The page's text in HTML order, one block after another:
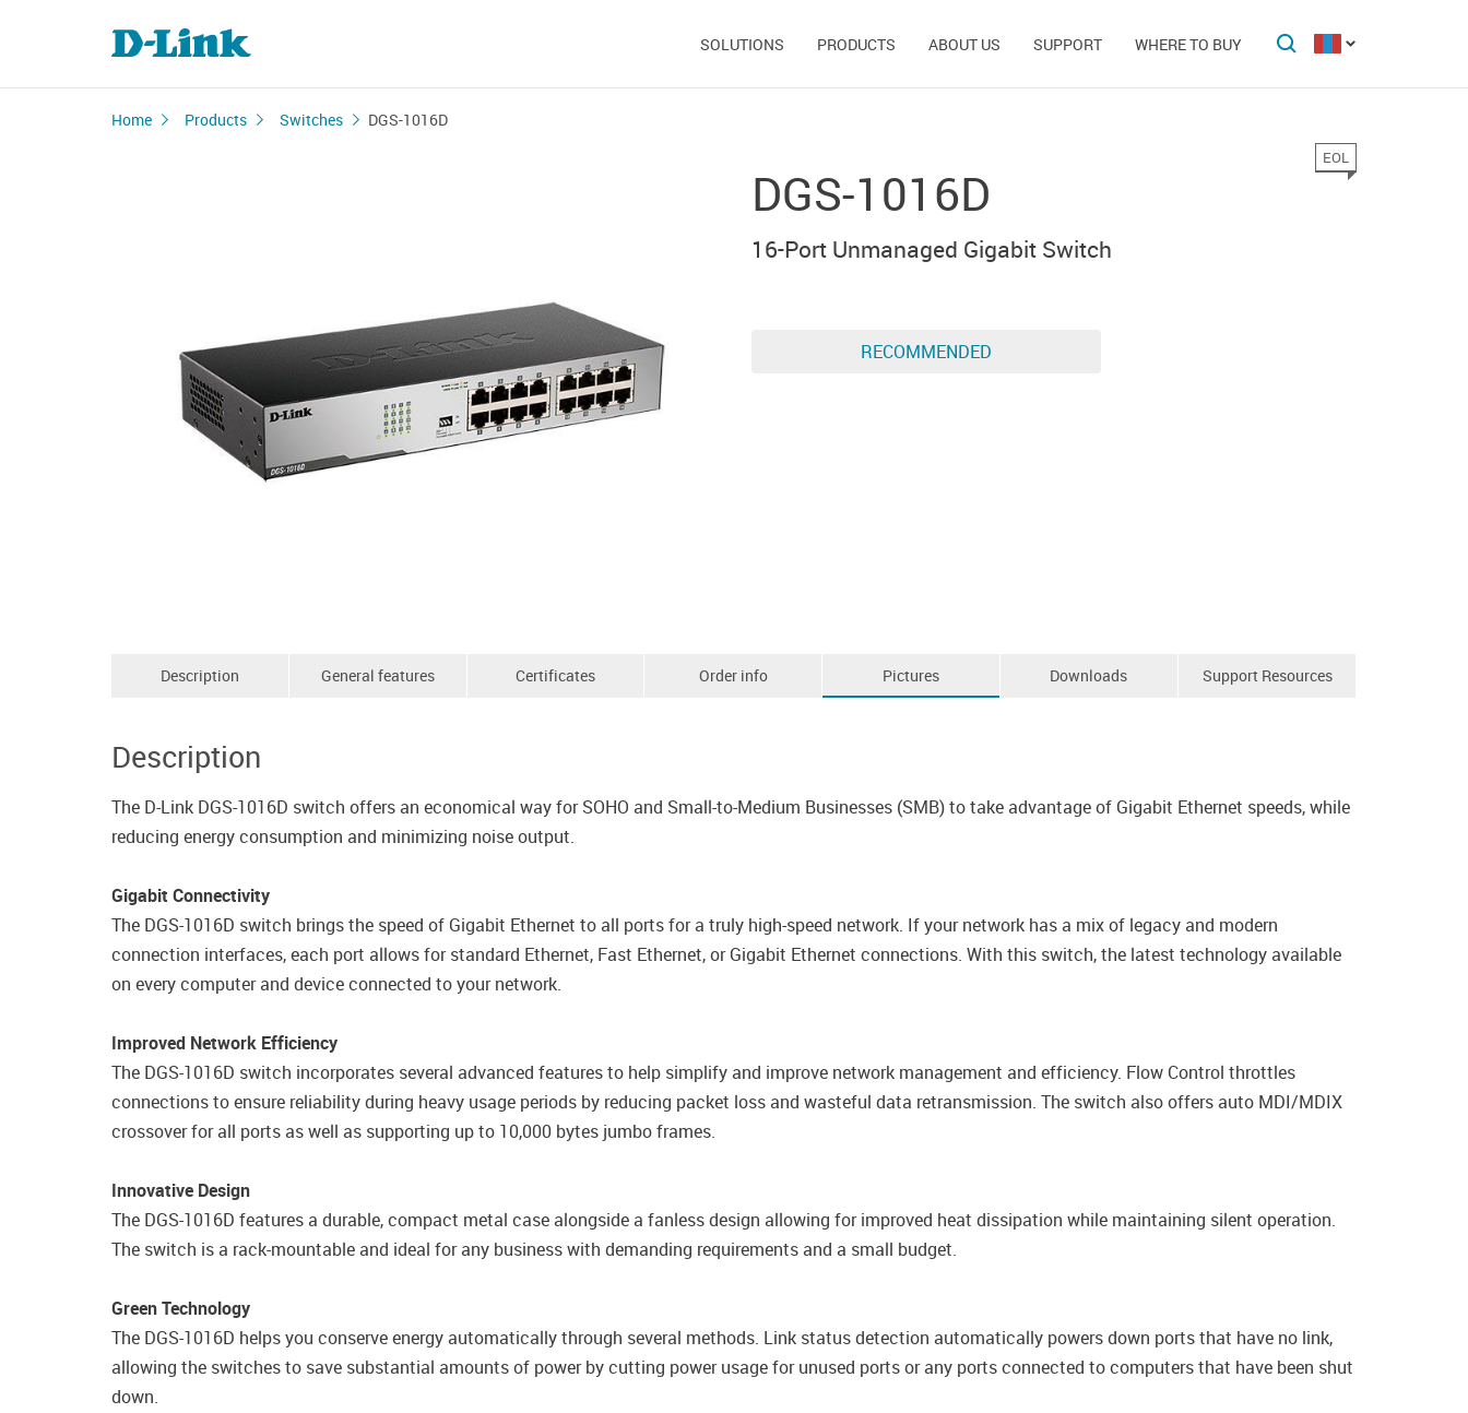
SOLUTIONS PRODUCTS ABOUT US SUPPORT WHERE TO BUY
Home Products Switches DGS-1016D
DGS-1016D
EOL
16-Port Unmanaged Gigabit Switch
RECOMMENDED
Description General features Certificates Order info Pictures Downloads Support Resources
Description
The D-Link DGS-1016D switch offers an economical way for SOHO and Small-to-Medium Businesses (SMB) to take advantage of Gigabit Ethernet speeds, while
reducing energy consumption and minimizing noise output.
Gigabit Connectivity
The DGS-1016D switch brings the speed of Gigabit Ethernet to all ports for a truly high-speed network. If your network has a mix of legacy and modern
connection interfaces, each port allows for standard Ethernet, Fast Ethernet, or Gigabit Ethernet connections. With this switch, the latest technology available
on every computer and device connected to your network.
Improved Network Efficiency
The DGS-1016D switch incorporates several advanced features to help simplify and improve network management and efficiency. Flow Control throttles
connections to ensure reliability during heavy usage periods by reducing packet loss and wasteful data retransmission. The switch also offers auto MDI/MDIX
crossover for all ports as well as supporting up to 10,000 bytes jumbo frames.
Innovative Design
The DGS-1016D features a durable, compact metal case alongside a fanless design allowing for improved heat dissipation while maintaining silent operation.
The switch is a rack-mountable and ideal for any business with demanding requirements and a small budget.
Green Technology
The DGS-1016D helps you conserve energy automatically through several methods. Link status detection automatically powers down ports that have no link,
allowing the switches to save substantial amounts of power by cutting power usage for unused ports or any ports connected to computers that have been shut
down.